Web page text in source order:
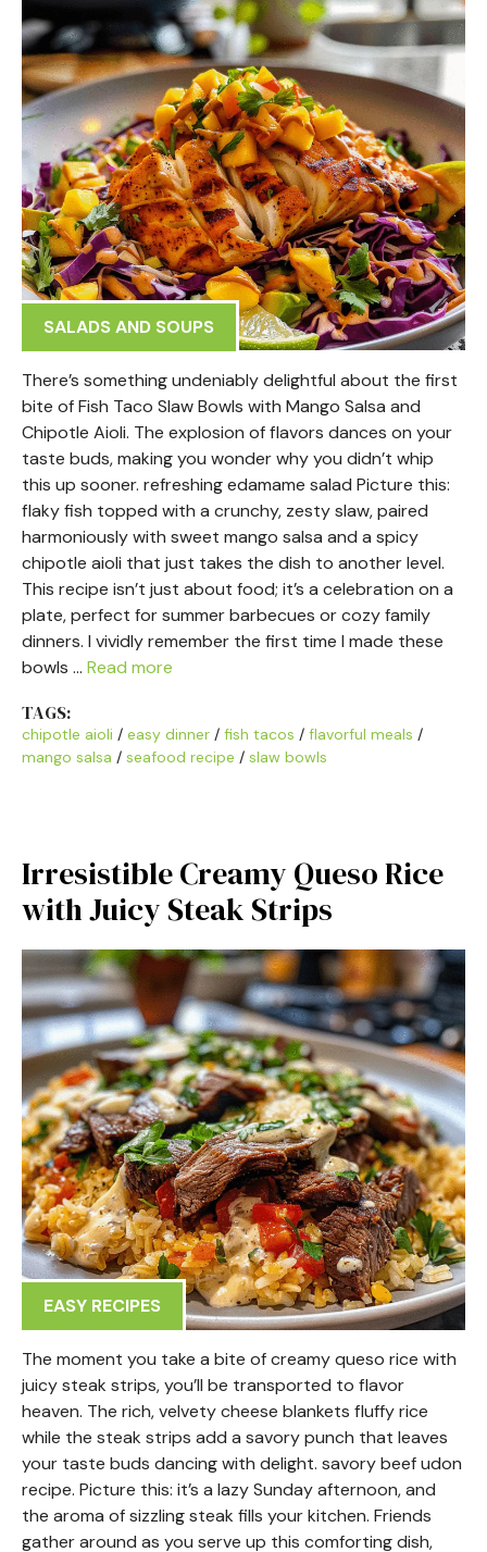
SALADS AND SOUPS
There’s something undeniably delightful about the first
bite of Fish Taco Slaw Bowls with Mango Salsa and
Chipotle Aioli. The explosion of flavors dances on your
taste buds, making you wonder why you didn’t whip
this up sooner. refreshing edamame salad Picture this:
flaky fish topped with a crunchy, zesty slaw, paired
harmoniously with sweet mango salsa and a spicy
chipotle aioli that just takes the dish to another level.
This recipe isn’t just about food; it’s a celebration on a
plate, perfect for summer barbecues or cozy family
dinners. I vividly remember the first time I made these
bowls … Read more
TAGS:
chipotle aioli / easy dinner / fish tacos / flavorful meals /
mango salsa / seafood recipe / slaw bowls
Irresistible Creamy Queso Rice
with Juicy Steak Strips
EASY RECIPES
The moment you take a bite of creamy queso rice with
juicy steak strips, you’ll be transported to flavor
heaven. The rich, velvety cheese blankets fluffy rice
while the steak strips add a savory punch that leaves
your taste buds dancing with delight. savory beef udon
recipe. Picture this: it’s a lazy Sunday afternoon, and
the aroma of sizzling steak fills your kitchen. Friends
gather around as you serve up this comforting dish,